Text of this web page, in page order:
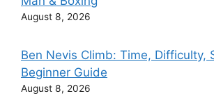
August 8, 2026
Ben Nevis Climb: Time, Difficulty,
Beginner Guide
August 8, 2026